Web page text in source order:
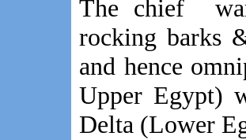
The chief
rocking barks
and hence
Upper Egypt)
Delta (Lower